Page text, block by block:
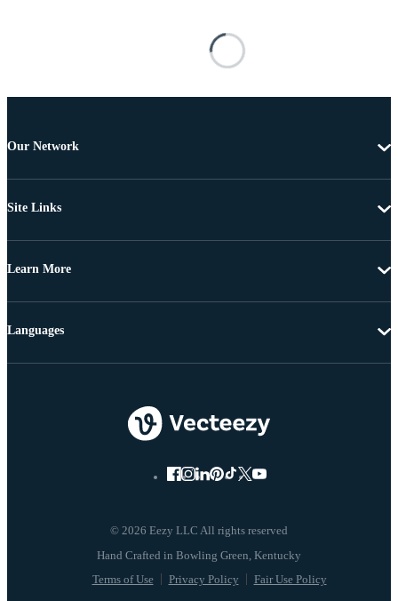
Our Network
Site Links
Learn More
© 2026 Eezy LLC All rights reserved
Terms of Use Privacy Policy Fair Use Policy
Languages